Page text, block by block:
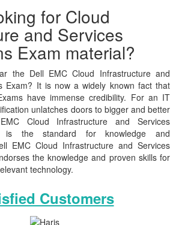
for Cloud
and Services
Exam material?
the Dell EMC Cloud Infrastructure and
Exam? It is now a widely known fact that
have immense credibility. For an IT
unlatches doors to bigger and better
Cloud Infrastructure and Services
is the standard for knowledge and
EMC Cloud Infrastructure and Services
the knowledge and proven skills for
technology.
Customers